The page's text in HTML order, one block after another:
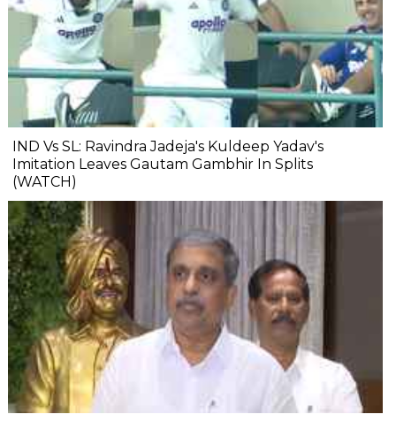
IND Vs SL: Ravindra Jadeja's Kuldeep Yadav's
Imitation Leaves Gautam Gambhir In Splits
(WATCH)